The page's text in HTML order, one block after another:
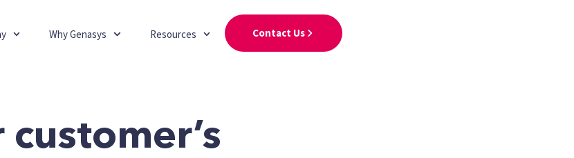
Contact Us
Why Genasys Resources